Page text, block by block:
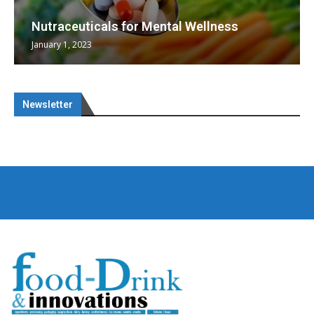
Nutraceuticals for Mental Wellness
January 1, 2023
Newsletter